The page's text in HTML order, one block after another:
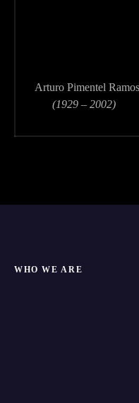
Arturo Pimentel Ramos
(1929 – 2002)
WHO WE ARE